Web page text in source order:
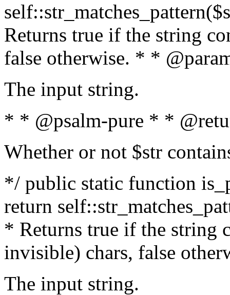
Returns true if the string
false otherwise. * *
The input string.
* * @psalm-pure * *
Whether or not $str
*/ public static function
return
* Returns true if the string
invisible) chars, false
The input string.